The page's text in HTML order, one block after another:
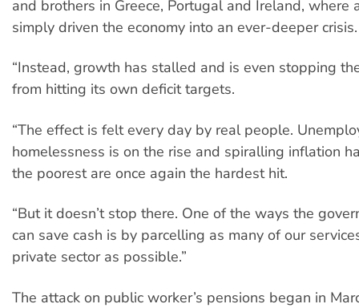
and brothers in Greece, Portugal and Ireland, where
simply driven the economy into an ever-deeper crisis.
“Instead, growth has stalled and is even stopping
from hitting its own deficit targets.
“The effect is felt every day by real people.
homelessness is on the rise and spiralling inflation
the poorest are once again the hardest hit.
“But it doesn’t stop there. One of the ways the
can save cash is by parcelling as many of our
private sector as possible.”
The attack on public worker’s pensions began in